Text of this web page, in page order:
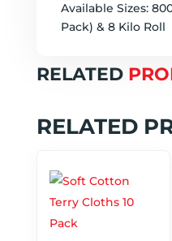
Available Sizes:
Pack) & 8 Kilo Roll
RELATED
RELATED